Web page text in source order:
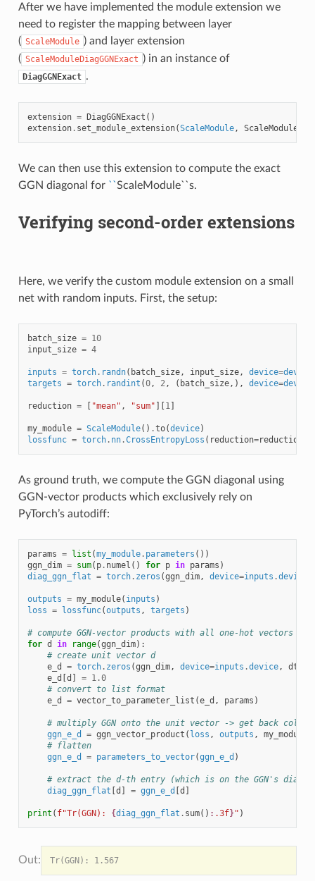
After we have implemented the module extension we
need to register the mapping between layer
( ScaleModule ) and layer extension
( ScaleModuleDiagGGNExact ) in an instance of
DiagGGNExact .
extension = DiagGGNExact ()
extension. set_module_extension(ScaleModule,
We can then use this extension to compute the exact
GGN diagonal for ``ScaleModule``s.
Verifying second-order extensions
Here, we verify the custom module extension on a small
net with random inputs. First, the setup:
batch_size = 10
input_size = 4
inputs = torch. randn( batch_size, input_size, device=device
targets = torch. randint (0, 2 , ( batch_size,), device=device
reduction = [ "mean" , "sum" ][1 ]
my_module = ScaleModule() .to(device)
lossfunc = torch. nn.CrossEntropyLoss ( reduction=reduction
As ground truth, we compute the GGN diagonal using
GGN-vector products which exclusively rely on
PyTorch’s autodiff:
params = list (my_module. parameters ())
ggn_dim = sum( p. numel () for p in params )
diag_ggn_flat = torch. zeros (ggn_dim, device=inputs .device
outputs = my_module( inputs )
loss = lossfunc(outputs , targets )
# compute GGN-vector products with all one-hot vectors
for d in range(ggn_dim):
# create unit vector d
e_d
= torch. zeros (ggn_dim, device=inputs .device, dtype
e_d [d ] = 1.0
# convert to list format
e_d
= vector_to_parameter_list (e_d , params )
# multiply GGN onto the unit vector -> get back column
ggn_e_d
= ggn_vector_product ( loss , outputs , my_module
# flatten
ggn_e_d
= parameters_to_vector(ggn_e_d )
# extract the d-th entry (which is on the GGN's
diag_ggn_flat [d ] = ggn_e_d [d ]
print ( f"Tr(GGN): {diag_ggn_flat . sum() : .3f}" )
Tr(GGN): 1.567